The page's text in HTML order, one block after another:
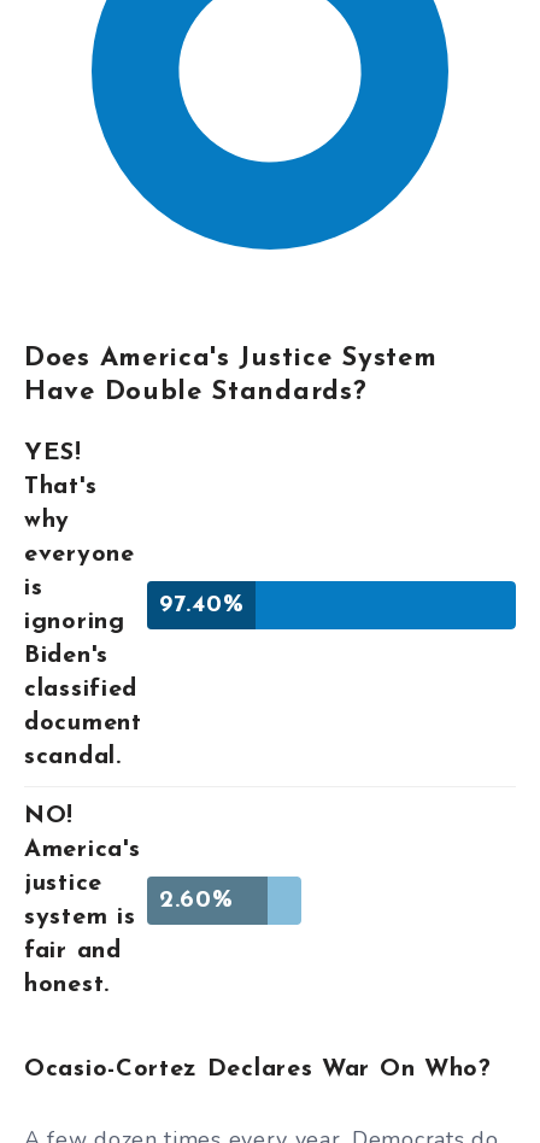
Does America's Justice System
Have Double Standards?
YES!
That's
why
everyone
is
ignoring
Biden's
classified
document
scandal.
97.40%
NO!
America's
justice
system is
fair and
honest.
2.60%
Ocasio-Cortez Declares War On Who?